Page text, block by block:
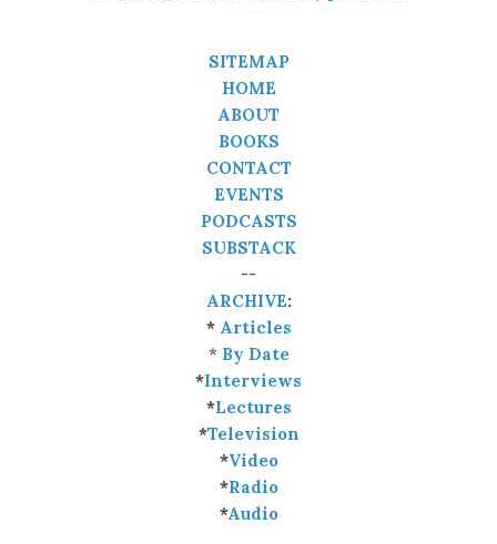
SITEMAP
HOME
ABOUT
BOOKS
CONTACT
EVENTS
PODCASTS
SUBSTACK
--
ARCHIVE:
* Articles
* By Date
*Interviews
*Lectures
*Television
*Video
*Radio
*Audio